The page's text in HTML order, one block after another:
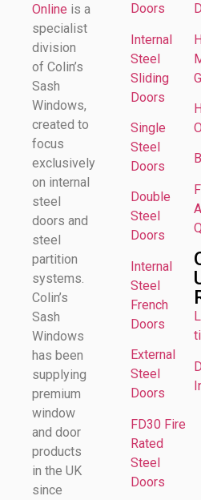
Online is a
specialist
division
of Colin’s
Sash
Windows,
created to
focus
exclusively
on internal
steel
doors and
steel
partition
systems.
Colin’s
Sash
Windows
has been
supplying
premium
window
and door
products
in the UK
since
Doors
Internal
Steel
Sliding
Doors
Single
Steel
Doors
Double
Steel
Doors
Internal
Steel
French
Doors
External
Steel
Doors
FD30 Fire
Rated
Steel
Doors